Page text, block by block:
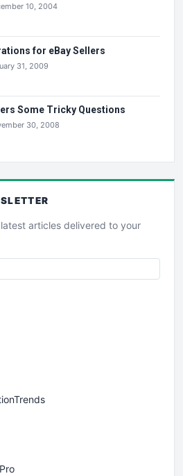
10, 2004
for eBay Sellers
31, 2009
Some Tricky Questions
30, 2008
articles delivered to your